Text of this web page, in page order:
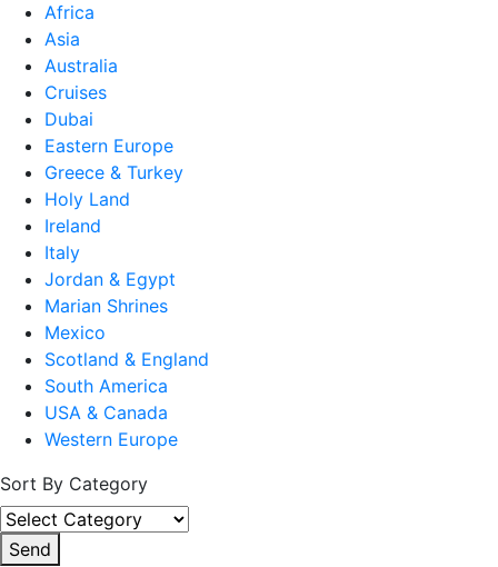
Africa
Asia
Australia
Cruises
Dubai
Eastern Europe
Greece & Turkey
Holy Land
Ireland
Italy
Jordan & Egypt
Marian Shrines
Mexico
Scotland & England
South America
USA & Canada
Western Europe
Sort By Category
Send